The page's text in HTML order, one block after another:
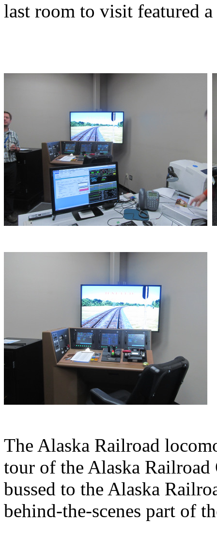
last room to visit featured
The Alaska Railroad
tour of the Alaska Railroad
bussed to the Alaska
behind-the-scenes part of